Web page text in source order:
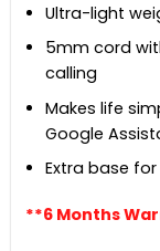
Ultra-light
5mm cord
calling
Makes life
Google
Extra base
**6 Months